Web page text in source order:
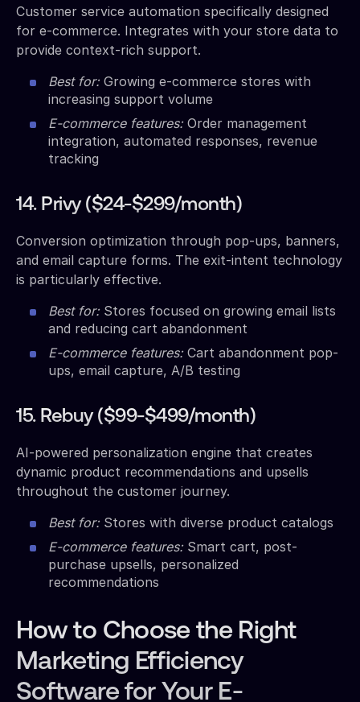
Customer service automation specifically designed
for e-commerce. Integrates with your store data to
provide context-rich support.
Best for:Growing e-commerce stores with
increasing support volume
E-commerce features:Order management
integration, automated responses, revenue
tracking
14. Privy ($24-$299/month)
Conversion optimization through pop-ups, banners,
and email capture forms. The exit-intent technology
is particularly effective.
Best for:Stores focused on growing email lists
and reducing cart abandonment
E-commerce features:Cart abandonment pop-
ups, email capture, A/B testing
15. Rebuy ($99-$499/month)
AI-powered personalization engine that creates
dynamic product recommendations and upsells
throughout the customer journey.
Best for:Stores with diverse product catalogs
E-commerce features:Smart cart, post-
purchase upsells, personalized
recommendations
How to Choose the Right
Marketing Efficiency
Software for Your E-